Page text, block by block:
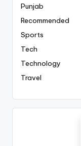
Punjab
Recommended
Sports
Tech
Technology
Travel